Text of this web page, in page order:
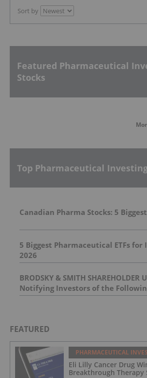
Sort by
Featured Pharmaceutical
Stocks
Top Pharmaceutical
Canadian Pharma Stocks: 5
5 Biggest Pharmaceutical ETFs for
2026
BRODSKY & SMITH SHAREHOLDER
Notifying Investors of the
Investigations: Spectrum
FEATURED
PHARMACEUTICAL
Eli Lilly Cancer Drug
Breakthrough Therapy